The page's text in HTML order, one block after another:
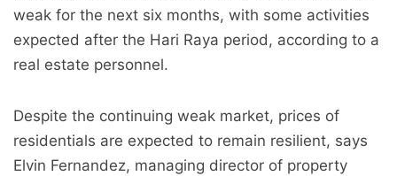
weak for the next six months, with some activities
expected after the Hari Raya period, according to a
real estate personnel.
Despite the continuing weak market, prices of
residentials are expected to remain resilient, says
Elvin Fernandez, managing director of property